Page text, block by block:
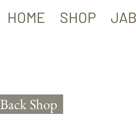
HOME SHOP
Back Shop